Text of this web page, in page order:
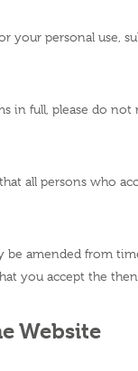
your personal use,
in full, please do
all persons who
be amended from
you accept the
Website